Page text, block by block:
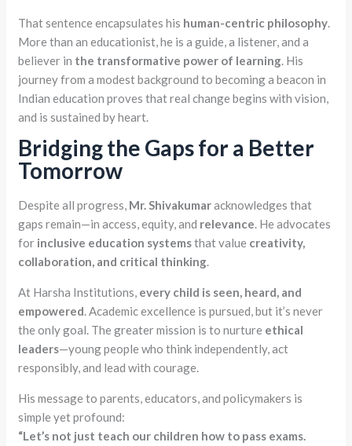
That sentence encapsulates his human-centric philosophy.
More than an educationist, he is a guide, a listener, and a
believer in the transformative power of learning. His
journey from a modest background to becoming a beacon in
Indian education proves that real change begins with vision,
and is sustained by heart.
Bridging the Gaps for a Better
Tomorrow
Despite all progress, Mr. Shivakumaracknowledges that
gaps remain—in access, equity, and relevance. He advocates
for inclusive education systemsthat value creativity,
collaboration, and critical thinking.
At Harsha Institutions, every child is seen, heard, and
empowered. Academic excellence is pursued, but it’s never
the only goal. The greater mission is to nurture ethical
leaders—young people who think independently, act
responsibly, and lead with courage.
His message to parents, educators, and policymakers is
simple yet profound:
“Let’s not just teach our children how to pass exams.